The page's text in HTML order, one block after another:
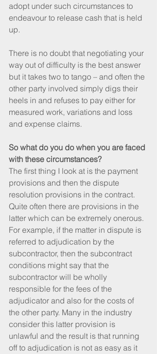
adopt under such circumstances to
endeavour to release cash that is held
up.
There is no doubt that negotiating your
way out of difficulty is the best answer
but it takes two to tango – and often the
other party involved simply digs their
heels in and refuses to pay either for
measured work, variations and loss
and expense claims.
So what do you do when you are faced
with these circumstances?
The first thing I look at is the payment
provisions and then the dispute
resolution provisions in the contract.
Quite often there are provisions in the
latter which can be extremely onerous.
For example, if the matter in dispute is
referred to adjudication by the
subcontractor, then the subcontract
conditions might say that the
subcontractor will be wholly
responsible for the fees of the
adjudicator and also for the costs of
the other party. Many in the industry
consider this latter provision is
unlawful and the result is that running
off to adjudication is not as easy as it